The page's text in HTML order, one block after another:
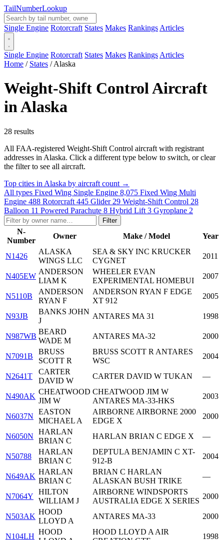
TailNumberLookup
Single Engine Rotorcraft States Makes Rankings Articles
Single Engine Rotorcraft States Makes Rankings Articles
Home / States / Alaska
Weight-Shift Control Aircraft
in Alaska
28 results
All FAA-registered Weight-Shift Control aircraft with registrant
addresses in Alaska. Click a different type below to switch, or clear
the filter to see all aircraft.
Top cities in Alaska by aircraft count →
All types Fixed Wing Single Engine 8,075 Fixed Wing Multi
Engine 488 Rotorcraft 445 Glider 29 Weight-Shift Control 28
Balloon 11 Powered Parachute 8 Hybrid Lift 3 Gyroplane 2
Filter
N-
Number
Owner Make / Model Year
N1426
ALASKA
WINGS LLC
SEA & SKY INC KRUCKER
CYGNET
2011
N405EW
ANDERSON
LIAM K
WHEELER EVAN
EXPERIMENTAL HOMEBUI
2007
N5110B
ANDERSON
RYAN F
ANDERSON RYAN F EDGE
XT 912
2005
N93JB
BANKS JOHN
J
ANTARES MA 31 1998
N987WB
BEARD
WADE M
ANTARES MA-32 2000
N7091B
BRUSS
SCOTT R
BRUSS SCOTT R ANTARES
WSC
2004
N2641T
CARTER
DAVID W
CARTER DAVID W TUKAN —
N490AK
CHEATWOOD
JIM W
CHEATWOOD JIM W
ANTARES MA-33-HKS
2003
N6037N
EASTON
MICHAEL A
AIRBORNE AIRBORNE 2000
EDGE X
2000
N6050N
HARLAN
BRIAN C
HARLAN BRIAN C EDGE X —
N50788
HARLAN
BRIAN C
DEPTULA BENJAMIN C XT-
912-B
2004
N649AK
HARLAN
BRIAN C
BRIAN C HARLAN
ALASKAN BUSH TRIKE
—
N7064Y
HILTON
WILLIAM J
AIRBORNE WINDSPORTS
AUSTRALIA EDGE X SERIES
2000
N503AK
HOOD
LLOYD A
ANTARES MA-33 2000
N104LH
HOOD
HOOD LLOYD A AIR
1998